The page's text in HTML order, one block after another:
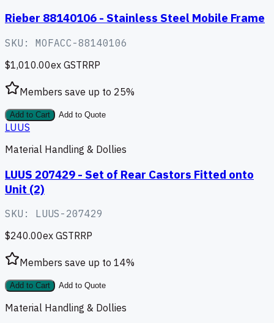
Rieber 88140106 - Stainless Steel Mobile Frame
SKU: MOFACC-88140106
$1,010.00ex GSTRRP
Members save up to 25%
Add to Cart Add to Quote
LUUS
Material Handling & Dollies
LUUS 207429 - Set of Rear Castors Fitted onto
Unit (2)
SKU: LUUS-207429
$240.00ex GSTRRP
Members save up to 14%
Add to Cart Add to Quote
Material Handling & Dollies